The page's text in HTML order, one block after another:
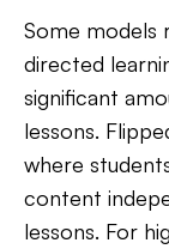
Some models
directed
significant
lessons.
where
content
lessons. For